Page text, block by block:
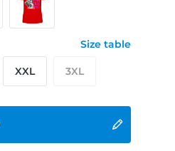
Size table
XXL 3XL